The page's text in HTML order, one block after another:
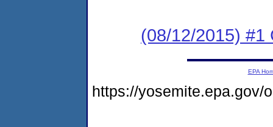
(08/12/2015) #1
EPA
https://yosemite.epa.gov/